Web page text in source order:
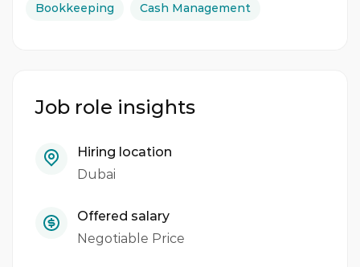
Bookkeeping Cash Management
Job role insights
Hiring location
Dubai
Offered salary
Negotiable Price